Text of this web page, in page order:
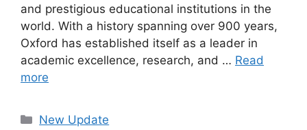
and prestigious educational institutions in the
world. With a history spanning over 900 years,
Oxford has established itself as a leader in
academic excellence, research, and … Read
more
Categories
New Update